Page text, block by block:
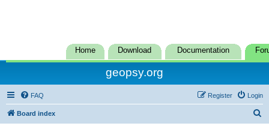
Home Download Documentation
geopsy.org
FAQ Login
Register
Board index